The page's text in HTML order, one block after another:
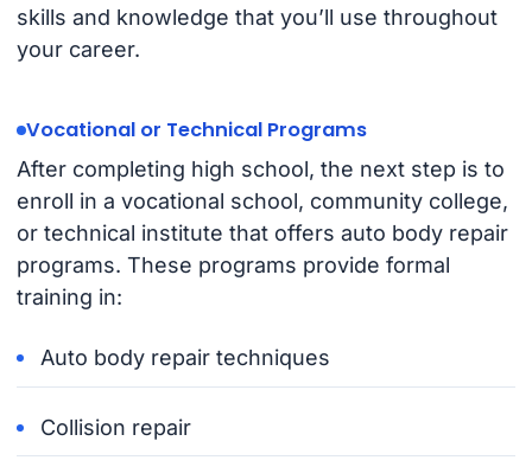
skills and knowledge that you’ll use throughout
your career.
Vocational or Technical Programs
After completing high school, the next step is to
enroll in a vocational school, community college,
or technical institute that offers auto body repair
programs. These programs provide formal
training in:
Auto body repair techniques
Collision repair